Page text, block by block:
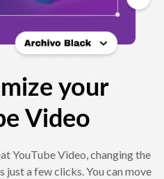
your
Video
YouTube Video, changing the
a few clicks. You can move